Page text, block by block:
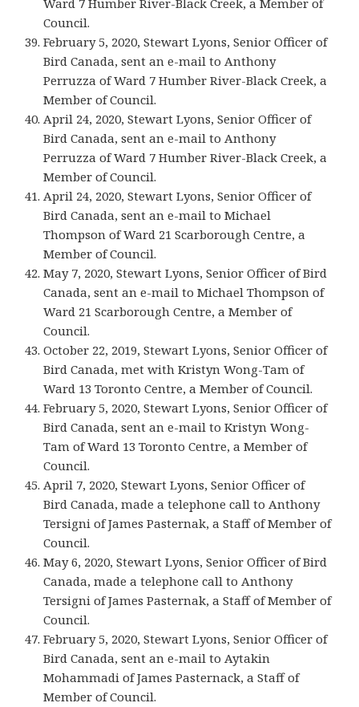
Ward 7 Humber River-Black Creek, a Member of
Council.
February 5, 2020, Stewart Lyons, Senior Officer of
Bird Canada, sent an e-mail to Anthony
Perruzza of Ward 7 Humber River-Black Creek, a
Member of Council.
April 24, 2020, Stewart Lyons, Senior Officer of
Bird Canada, sent an e-mail to Anthony
Perruzza of Ward 7 Humber River-Black Creek, a
Member of Council.
April 24, 2020, Stewart Lyons, Senior Officer of
Bird Canada, sent an e-mail to Michael
Thompson of Ward 21 Scarborough Centre, a
Member of Council.
May 7, 2020, Stewart Lyons, Senior Officer of Bird
Canada, sent an e-mail to Michael Thompson of
Ward 21 Scarborough Centre, a Member of
Council.
October 22, 2019, Stewart Lyons, Senior Officer of
Bird Canada, met with Kristyn Wong-Tam of
Ward 13 Toronto Centre, a Member of Council.
February 5, 2020, Stewart Lyons, Senior Officer of
Bird Canada, sent an e-mail to Kristyn Wong-
Tam of Ward 13 Toronto Centre, a Member of
Council.
April 7, 2020, Stewart Lyons, Senior Officer of
Bird Canada, made a telephone call to Anthony
Tersigni of James Pasternak, a Staff of Member of
Council.
May 6, 2020, Stewart Lyons, Senior Officer of Bird
Canada, made a telephone call to Anthony
Tersigni of James Pasternak, a Staff of Member of
Council.
February 5, 2020, Stewart Lyons, Senior Officer of
Bird Canada, sent an e-mail to Aytakin
Mohammadi of James Pasternack, a Staff of
Member of Council.